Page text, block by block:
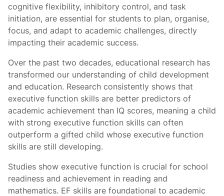
cognitive flexibility, inhibitory control, and task
initiation, are essential for students to plan, organise,
focus, and adapt to academic challenges, directly
impacting their academic success.
Over the past two decades, educational research has
transformed our understanding of child development
and education. Research consistently shows that
executive function skills are better predictors of
academic achievement than IQ scores, meaning a child
with strong executive function skills can often
outperform a gifted child whose executive function
skills are still developing.
Studies show executive function is crucial for school
readiness and achievement in reading and
mathematics. EF skills are foundational to academic